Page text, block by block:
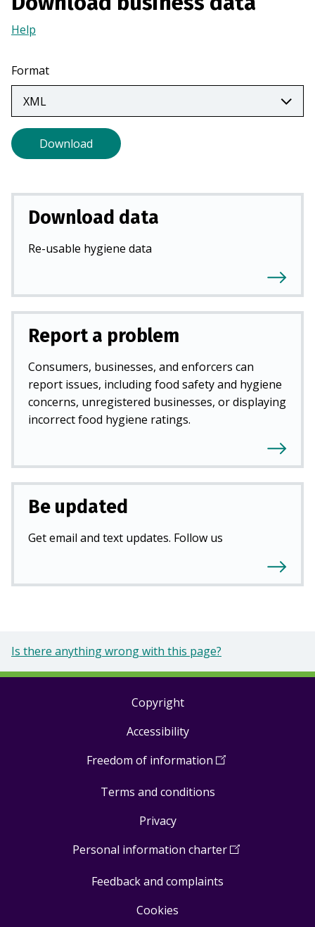
a
t
b
Help
a
new
tab)
Format
Download
Download data
Re-usable hygiene data
Report a problem
Consumers, businesses, and enforcers can
report issues, including food safety and hygiene
concerns, unregistered businesses, or displaying
incorrect food hygiene ratings.
Be updated
Get email and text updates. Follow us
Is there anything wrong with this page?
Copyright
Accessibility
Freedom of information (Open
a
Terms and conditions
Privacy
Personal information charter(Open
Feedback and complaints
Cookies